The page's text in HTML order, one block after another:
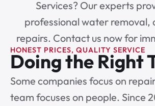
HONEST PRICES, QUALITY SERVICE
Doing the Right
Some companies focus on
team focuses on people. Since